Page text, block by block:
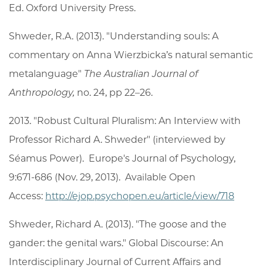
Ed. Oxford University Press.
Shweder, R.A. (2013). "Understanding souls: A
commentary on Anna Wierzbicka’s natural semantic
metalanguage" The Australian Journal of
Anthropology, no. 24, pp 22–26.
2013. "Robust Cultural Pluralism: An Interview with
Professor Richard A. Shweder" (interviewed by
Séamus Power). Europe's Journal of Psychology,
9:671-686 (Nov. 29, 2013). Available Open
Access: http://ejop.psychopen.eu/article/view/718
Shweder, Richard A. (2013). "The goose and the
gander: the genital wars." Global Discourse: An
Interdisciplinary Journal of Current Affairs and